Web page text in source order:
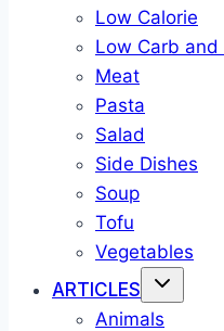
Low Calorie
Low Carb and
Meat
Pasta
Salad
Side Dishes
Soup
Tofu
Vegetables
ARTICLES
Animals